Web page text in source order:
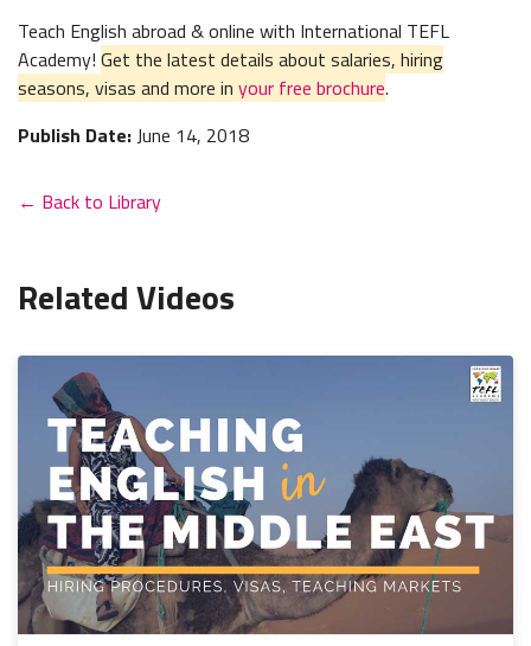
Teach English abroad & online with International TEFL
Academy! Get the latest details about salaries, hiring
seasons, visas and more in your free brochure.
Publish Date:June 14, 2018
← Back to Library
Related Videos